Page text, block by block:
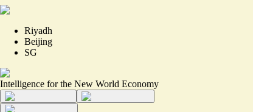
Riyadh
Beijing
SG
Intelligence for the New World Economy